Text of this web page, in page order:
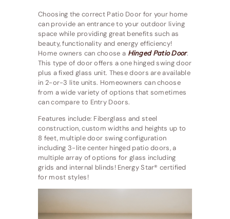
Choosing the correct Patio Door for your home
can provide an entrance to your outdoor living
space while providing great benefits such as
beauty, functionality and energy efficiency!
Home owners can choose a Hinged Patio Door.
This type of door offers a one hinged swing door
plus a fixed glass unit. These doors are available
in 2-or-3 lite units. Homeowners can choose
from a wide variety of options that sometimes
can compare to Entry Doors.
Features include: Fiberglass and steel
construction, custom widths and heights up to
8 feet, multiple door swing configuration
including 3-lite center hinged patio doors, a
multiple array of options for glass including
grids and internal blinds! Energy Star® certified
for most styles!